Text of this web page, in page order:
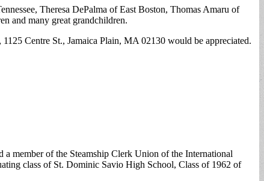
Theresa DePalma of East Boston, Thomas Amaru of
and many great grandchildren.
Centre St., Jamaica Plain, MA 02130 would be appreciated.
member of the Steamship Clerk Union of the International
class of St. Dominic Savio High School, Class of 1962 of